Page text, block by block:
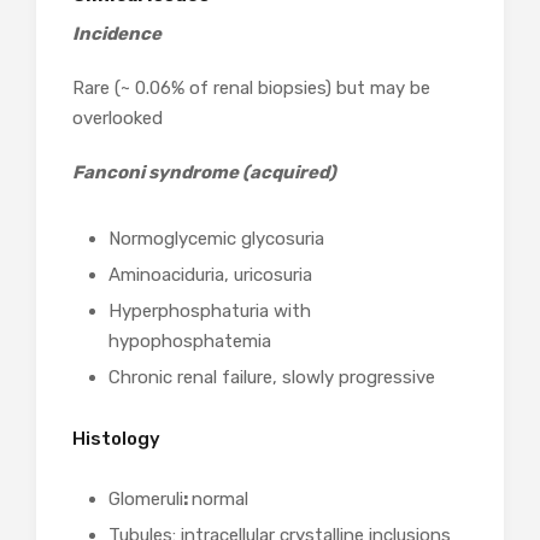
Incidence
Rare (~ 0.06% of renal biopsies) but may be
overlooked
Fanconi syndrome (acquired)
Normoglycemic glycosuria
Aminoaciduria, uricosuria
Hyperphosphaturia with
hypophosphatemia
Chronic renal failure, slowly progressive
Histology
Glomeruli:normal
Tubules: intracellular crystalline inclusions